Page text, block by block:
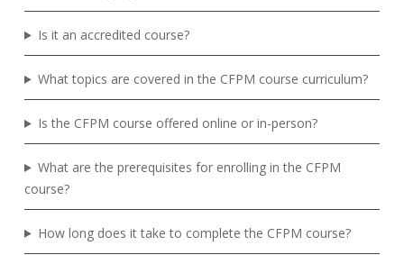
Is it an accredited course?
What topics are covered in the CFPM course curriculum?
Is the CFPM course offered online or in-person?
What are the prerequisites for enrolling in the CFPM
course?
How long does it take to complete the CFPM course?